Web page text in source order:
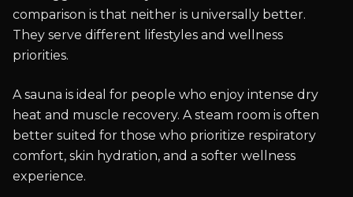
comparison is that neither is universally better.
They serve different lifestyles and wellness
priorities.
A sauna is ideal for people who enjoy intense dry
heat and muscle recovery. A steam room is often
better suited for those who prioritize respiratory
comfort, skin hydration, and a softer wellness
experience.